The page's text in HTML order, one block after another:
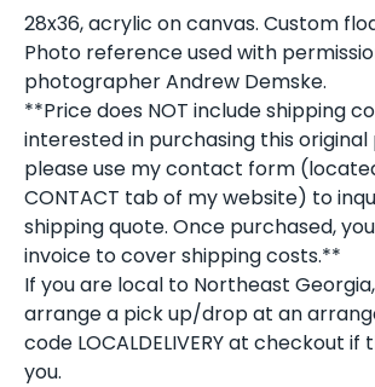
28x36, acrylic on canvas. Custom
Photo reference used with
photographer Andrew Demske.
**Price does NOT include shipping
interested in purchasing this original
please use my contact form
CONTACT tab of my website) to
shipping quote. Once purchased,
invoice to cover shipping costs.**
If you are local to Northeast
arrange a pick up/drop at an
code LOCALDELIVERY at checkout
you.